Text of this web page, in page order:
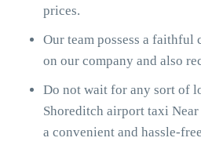
prices.
Our team possess a faithful
on our company and also
Do not wait for any sort of
Shoreditch airport taxi
a convenient and hassle-